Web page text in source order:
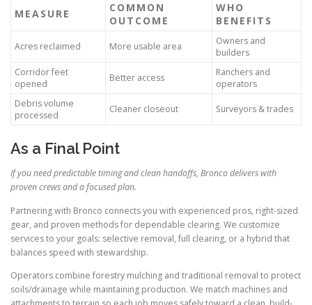
MEASURE
COMMON
OUTCOME
WHO
BENEFITS
Acres reclaimed More usable area
Owners and
builders
Corridor feet
opened
Better access
Ranchers and
operators
Debris volume
processed
Cleaner closeout Surveyors & trades
As a Final Point
If you need predictable timing and clean handoffs, Bronco delivers with
proven crews and a focused plan.
Partnering with Bronco connects you with experienced pros, right-sized
gear, and proven methods for dependable clearing. We customize
services to your goals: selective removal, full clearing, or a hybrid that
balances speed with stewardship.
Operators combine forestry mulching and traditional removal to protect
soils/drainage while maintaining production. We match machines and